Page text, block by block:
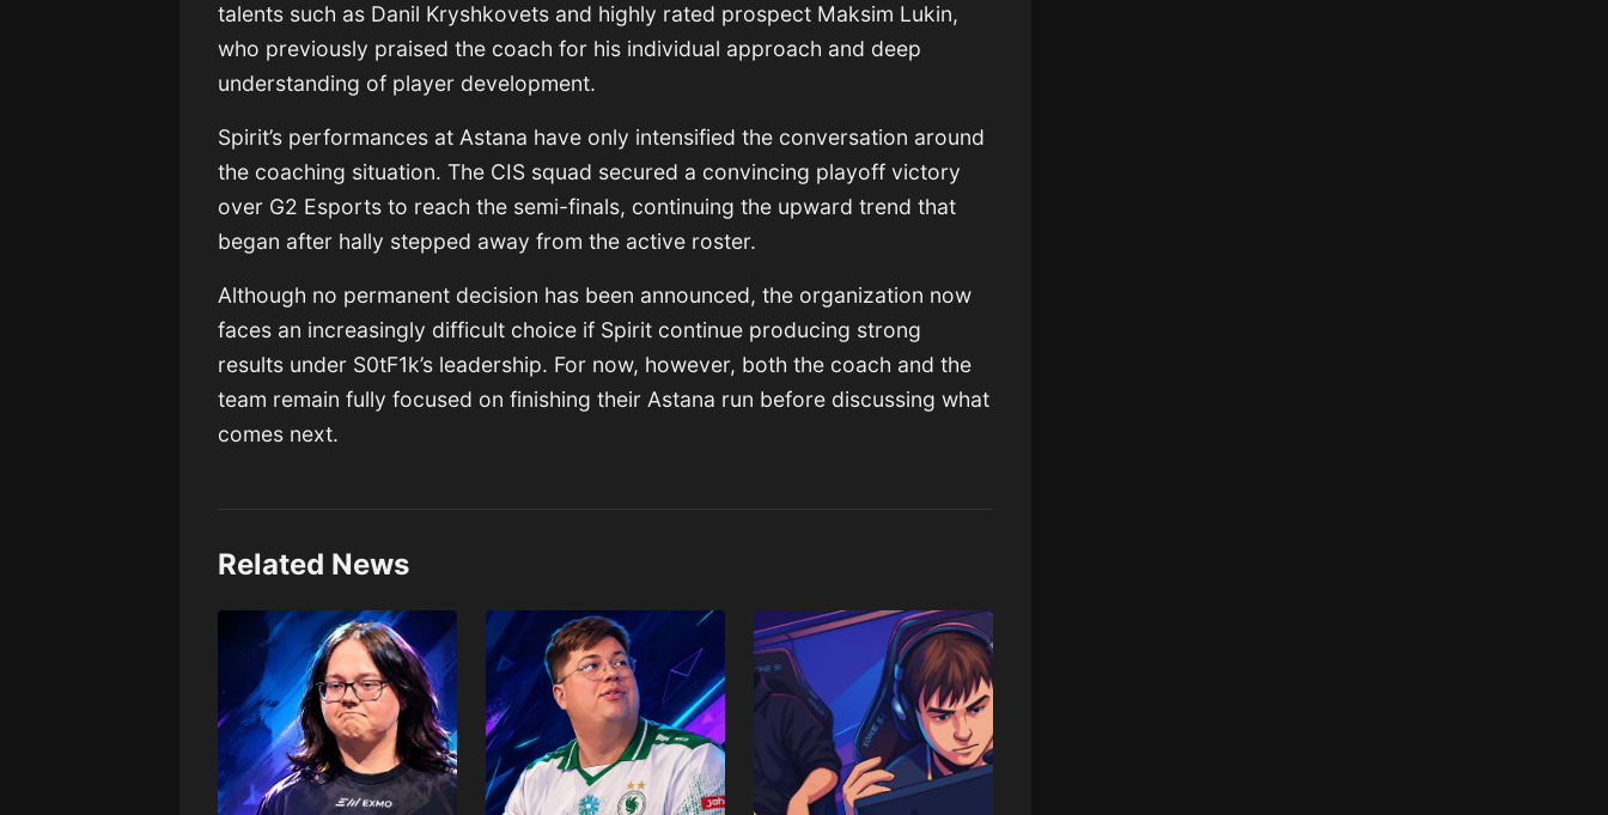
talents such as Danil Kryshkovets and highly rated prospect Maksim Lukin,
who previously praised the coach for his individual approach and deep
understanding of player development.
Spirit’s performances at Astana have only intensified the conversation around
the coaching situation. The CIS squad secured a convincing playoff victory
over G2 Esports to reach the semi-finals, continuing the upward trend that
began after hally stepped away from the active roster.
Although no permanent decision has been announced, the organization now
faces an increasingly difficult choice if Spirit continue producing strong
results under S0tF1k’s leadership. For now, however, both the coach and the
team remain fully focused on finishing their Astana run before discussing what
comes next.
Related News